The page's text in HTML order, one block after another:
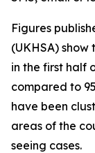
Figures
(UKHSA)
in the first half
compared to
have been
areas of the
seeing cases.